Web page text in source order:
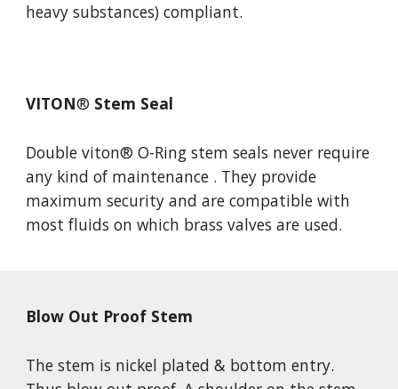
heavy substances) compliant.
VITON® Stem Seal
Double viton® O-Ring stem seals never require
any kind of maintenance . They provide
maximum security and are compatible with
most fluids on which brass valves are used.
Blow Out Proof Stem
The stem is nickel plated & bottom entry.